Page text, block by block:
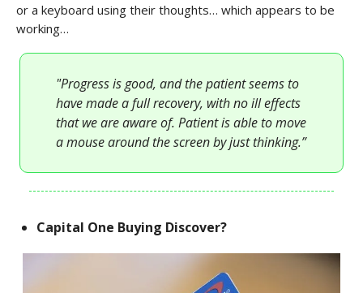
or a keyboard using their thoughts… which appears to be
working…
"Progress is good, and the patient seems to
have made a full recovery, with no ill effects
that we are aware of. Patient is able to move
a mouse around the screen by just thinking.”
Capital One Buying Discover?